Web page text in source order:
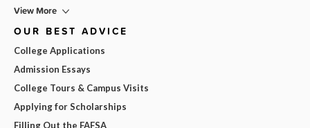
View More
OUR BEST ADVICE
College Applications
Admission Essays
College Tours & Campus Visits
Applying for Scholarships
Filling Out the FAFSA